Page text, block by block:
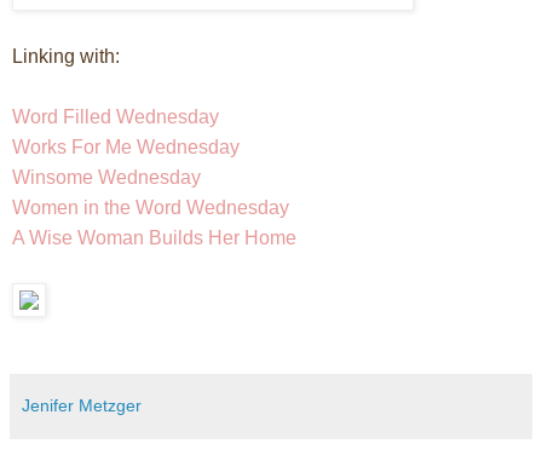
Linking with:
Word Filled Wednesday
Works For Me Wednesday
Winsome Wednesday
Women in the Word Wednesday
A Wise Woman Builds Her Home
Jenifer Metzger